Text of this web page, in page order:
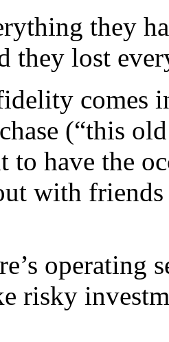
they
they lost
comes
(“this
to have the
with
operating
risky